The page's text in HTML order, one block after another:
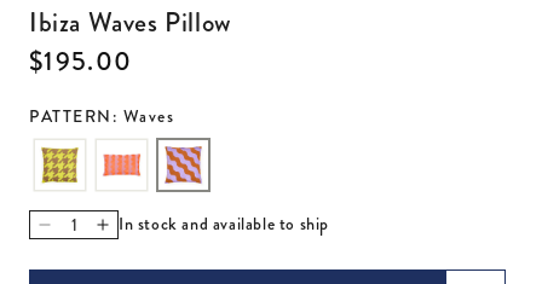
Ibiza Waves Pillow
Regular price
$195.00
PATTERN: Waves
Decrease quantity for Ibiza Waves Pillow
Increase quantity for Ibiza Waves Pillow
In stock and available to ship